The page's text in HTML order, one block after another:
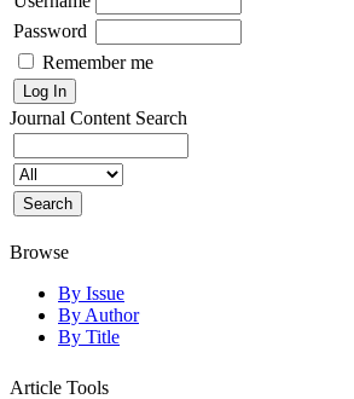
Password
Remember me
Journal Content Search
Browse
By Issue
By Author
By Title
Article Tools